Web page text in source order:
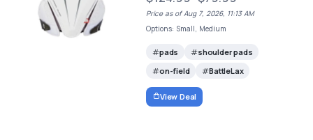
Price as of Aug 7, 2026, 11:13 AM
Options: Small, Medium
pads
shoulder pads
on-field
BattleLax
View Deal